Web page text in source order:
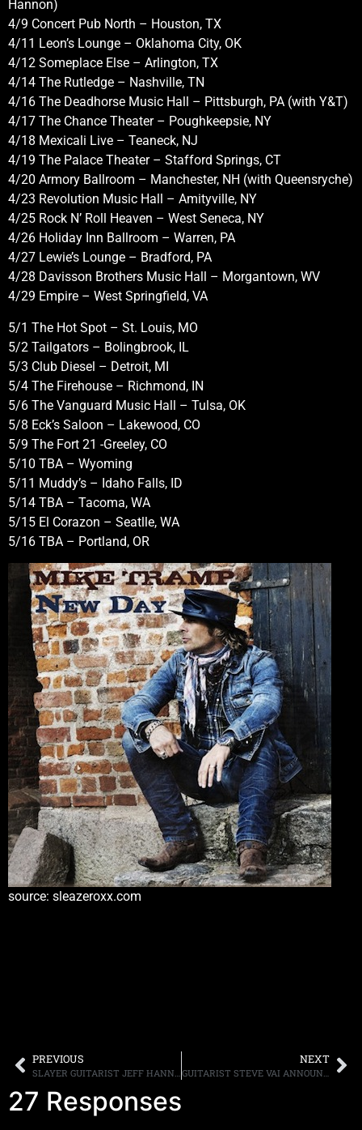
Hannon)
4/9 Concert Pub North – Houston, TX
4/11 Leon’s Lounge – Oklahoma City, OK
4/12 Someplace Else – Arlington, TX
4/14 The Rutledge – Nashville, TN
4/16 The Deadhorse Music Hall – Pittsburgh, PA (with Y&T)
4/17 The Chance Theater – Poughkeepsie, NY
4/18 Mexicali Live – Teaneck, NJ
4/19 The Palace Theater – Stafford Springs, CT
4/20 Armory Ballroom – Manchester, NH (with Queensryche)
4/23 Revolution Music Hall – Amityville, NY
4/25 Rock N’ Roll Heaven – West Seneca, NY
4/26 Holiday Inn Ballroom – Warren, PA
4/27 Lewie’s Lounge – Bradford, PA
4/28 Davisson Brothers Music Hall – Morgantown, WV
4/29 Empire – West Springfield, VA
5/1 The Hot Spot – St. Louis, MO
5/2 Tailgators – Bolingbrook, IL
5/3 Club Diesel – Detroit, MI
5/4 The Firehouse – Richmond, IN
5/6 The Vanguard Music Hall – Tulsa, OK
5/8 Eck’s Saloon – Lakewood, CO
5/9 The Fort 21 -Greeley, CO
5/10 TBA – Wyoming
5/11 Muddy’s – Idaho Falls, ID
5/14 TBA – Tacoma, WA
5/15 El Corazon – Seatlle, WA
5/16 TBA – Portland, OR
source: sleazeroxx.com
PREVIOUS NEXT
27 Responses